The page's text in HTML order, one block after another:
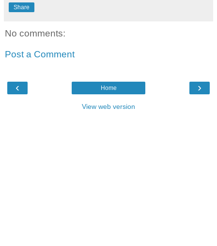
Share
No comments:
Post a Comment
‹ ›
Home
View web version